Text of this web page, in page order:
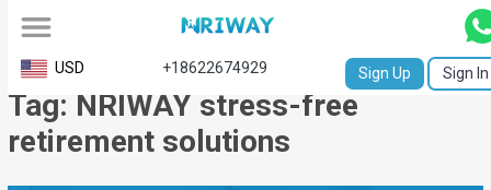
All
Service
Request
USD +18622674929 Sign Up Sign In
Tag: NRIWAY stress-free
retirement solutions